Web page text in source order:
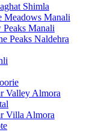
Shimla
Meadows Manali
Manali
Peaks Naldehra
Valley Almora
Villa Almora